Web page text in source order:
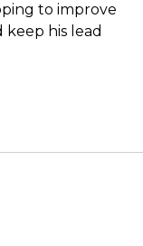
to improve
keep his lead